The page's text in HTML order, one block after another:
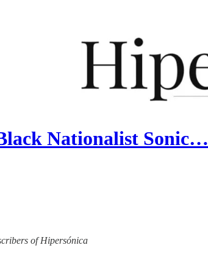
Nationalist Sonic…
of Hipersónica